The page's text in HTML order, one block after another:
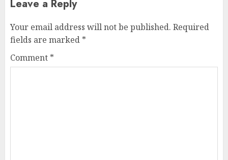
Leave a Reply
Your email address will not be published. Required
fields are marked *
Comment *